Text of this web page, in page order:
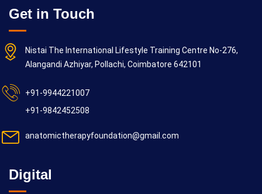
Get in Touch
Nistai The International Lifestyle Training Centre No-276,
Alangandi Azhiyar, Pollachi, Coimbatore 642101
+91-9944221007
+91-9842452508
anatomictherapyfoundation@gmail.com
Digital